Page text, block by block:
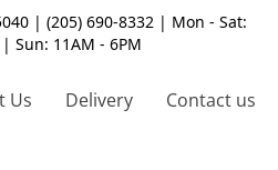
| (205) 690-8332 | Mon - Sat:
Sun: 11AM - 6PM
Us Delivery Contact us